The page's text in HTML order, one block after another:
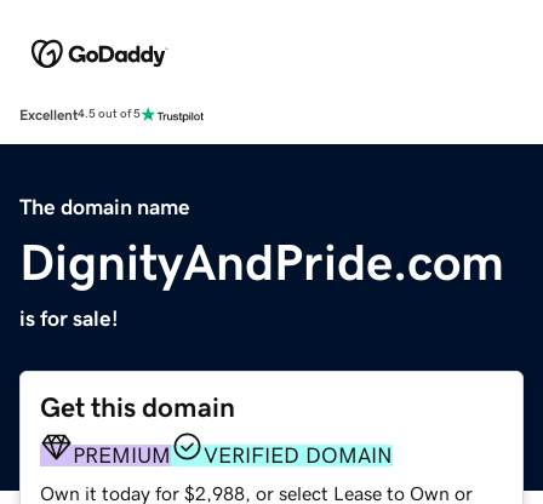
Excellent4.5 out of 5
The domain name
DignityAndPride.com
is for sale!
Get this domain
PREMIUM VERIFIED DOMAIN
Own it today for $2,988, or select Lease to Own or